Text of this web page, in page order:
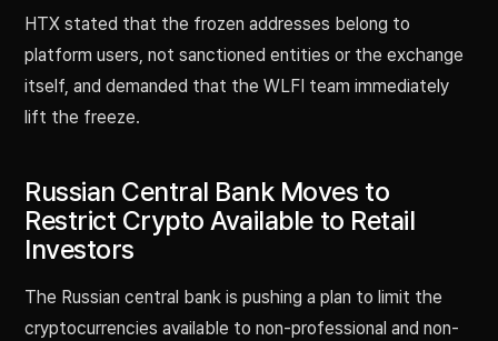
HTX stated that the frozen addresses belong to
platform users, not sanctioned entities or the exchange
itself, and demanded that the WLFI team immediately
lift the freeze.
Russian Central Bank Moves to
Restrict Crypto Available to Retail
Investors
The Russian central bank is pushing a plan to limit the
cryptocurrencies available to non-professional and non-